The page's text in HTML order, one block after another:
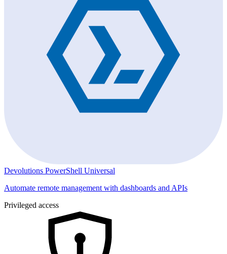
Devolutions PowerShell Universal
Automate remote management with dashboards and APIs
Privileged access